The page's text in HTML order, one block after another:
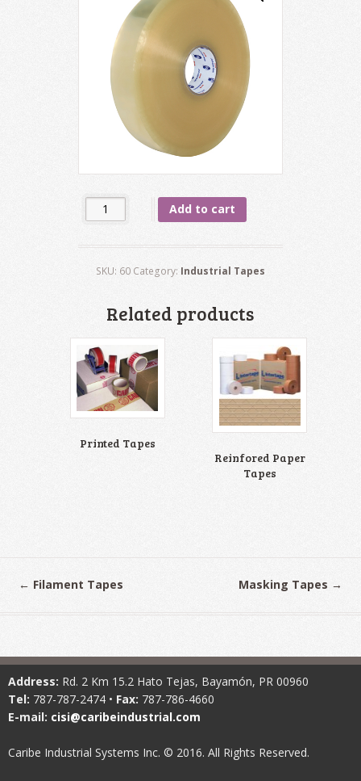
Quantity Add to cart
SKU: 60 Category: Industrial Tapes
Related products
Printed Tapes
Reinfored Paper
Tapes
← Filament Tapes Masking Tapes →
Address: Rd. 2 Km 15.2 Hato Tejas, Bayamón, PR 00960
Tel: 787-787-2474 • Fax: 787-786-4660
E-mail: cisi@caribeindustrial.com
Caribe Industrial Systems Inc. © 2016. All Rights Reserved.